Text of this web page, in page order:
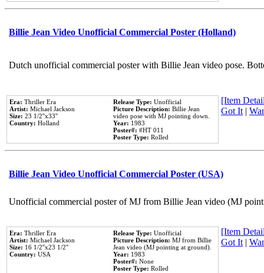
Billie Jean Video Unofficial Commercial Poster (Holland)
Dutch unofficial commercial poster with Billie Jean video pose.
Era: Thriller Era
Artist: Michael Jackson
Size: 23 1/2''x33''
Country: Holland
Release Type: Unofficial
Picture Description: Billie Jean
video pose with MJ pointing down.
Year: 1983
Poster#: #HT 011
Poster Type: Rolled
[Item
Got It|
Billie Jean Video Unofficial Commercial Poster (USA)
Unofficial commercial poster of MJ from Billie Jean video (MJ
Era: Thriller Era
Artist: Michael Jackson
Size: 16 1/2''x23 1/2''
Country: USA
Release Type: Unofficial
Picture Description: MJ from Billie
Jean video (MJ pointing at ground).
Year: 1983
Poster#: None
Poster Type: Rolled
[Item
Got It|